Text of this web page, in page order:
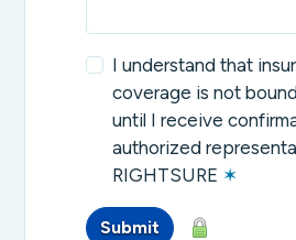
I understand that
coverage is not
until I receive
authorized
RIGHTSURE ✶
Submit